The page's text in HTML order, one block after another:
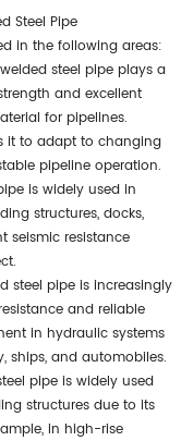
Steel Pipe
in the following areas:
steel pipe plays a
and excellent
for pipelines.
it to adapt to changing
pipeline operation.
is widely used in
structures, docks,
seismic resistance
steel pipe is increasingly
and reliable
in hydraulic systems
ships, and automobiles.
pipe is widely used
structures due to its
in high-rise